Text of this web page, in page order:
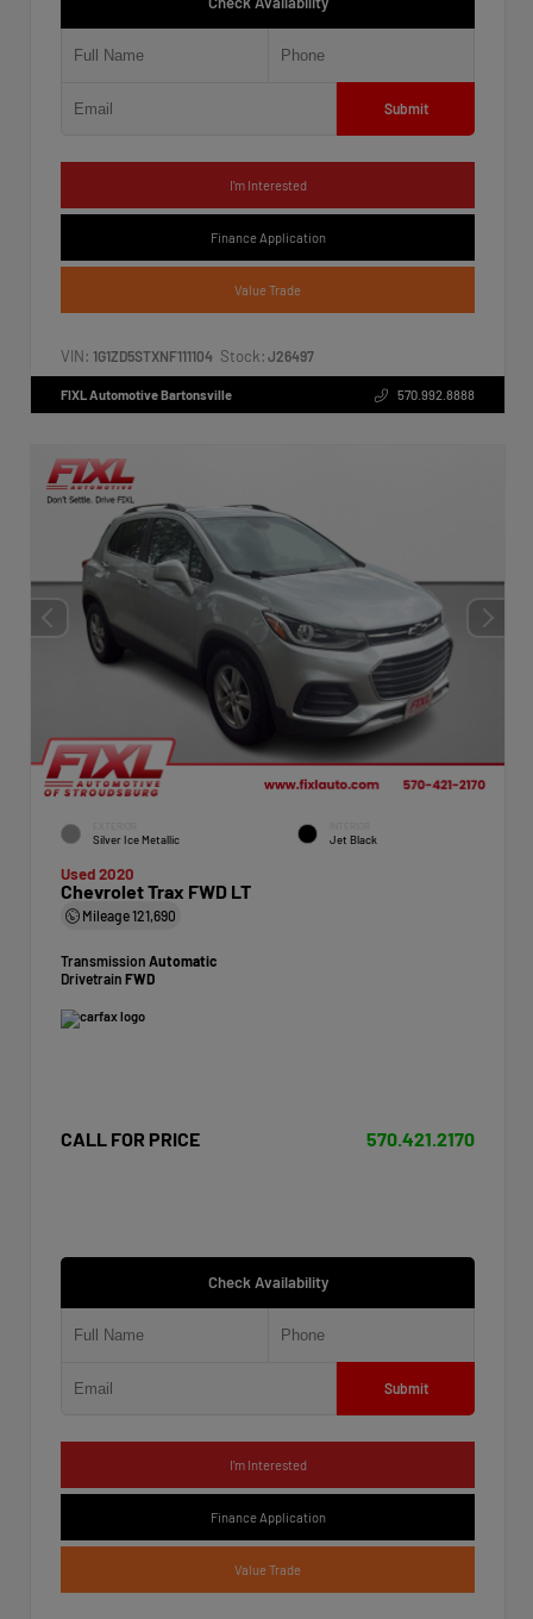
Submit
I'm Interested
Finance Application
Value Trade
VIN: 1G1ZD5STXNF111104 Stock: J26497
FIXL Automotive Bartonsville 570.992.8888
Silver Ice Metallic Jet Black
Used 2020
Chevrolet Trax FWD LT
Mileage121,690
Transmission Automatic
Drivetrain FWD
CALL FOR PRICE 570.421.2170
Check Availability
Submit
I'm Interested
Finance Application
Value Trade